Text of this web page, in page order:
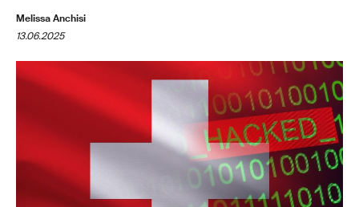
Melissa Anchisi
13.06.2025